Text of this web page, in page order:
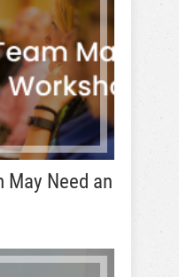
May Need an